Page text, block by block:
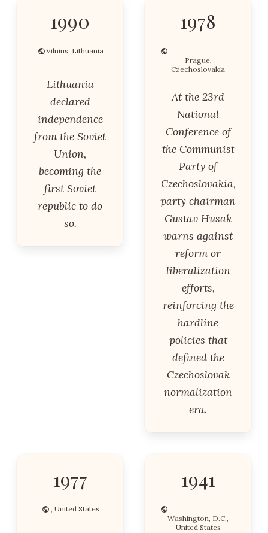
1990
Vilnius, Lithuania
Lithuania
declared
independence
from the Soviet
Union,
becoming the
first Soviet
republic to do
so.
1978
Prague,
Czechoslovakia
At the 23rd
National
Conference of
the Communist
Party of
Czechoslovakia,
party chairman
Gustav Husak
warns against
reform or
liberalization
efforts,
reinforcing the
hardline
policies that
defined the
Czechoslovak
normalization
era.
1977
, United States
1941
Washington, D.C.,
United States